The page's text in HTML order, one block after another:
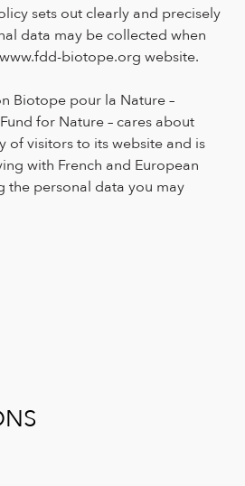
sets out clearly and precisely
data may be collected when
biotope.org website.
Biotope pour la Nature –
for Nature – cares about
of visitors to its website and is
with French and European
the personal data you may